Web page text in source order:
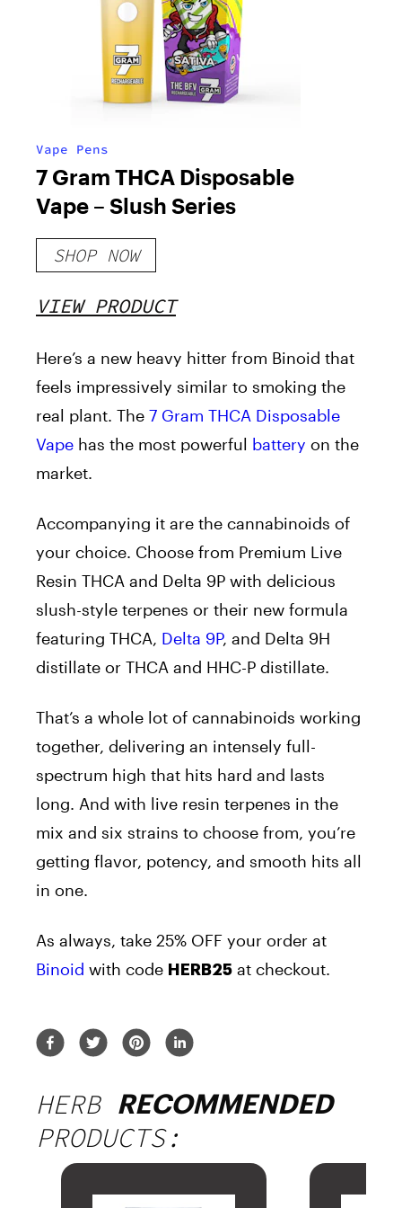
Vape Pens
7 Gram THCA Disposable
Vape – Slush Series
SHOP NOW
VIEW PRODUCT
Here’s a new heavy hitter from Binoid that
feels impressively similar to smoking the
real plant. The 7 Gram THCA Disposable
Vape has the most powerful battery on the
market.
Accompanying it are the cannabinoids of
your choice. Choose from Premium Live
Resin THCA and Delta 9P with delicious
slush-style terpenes or their new formula
featuring THCA, Delta 9P, and Delta 9H
distillate or THCA and HHC-P distillate.
That’s a whole lot of cannabinoids working
together, delivering an intensely full-
spectrum high that hits hard and lasts
long. And with live resin terpenes in the
mix and six strains to choose from, you’re
getting flavor, potency, and smooth hits all
in one.
As always, take 25% OFF your order at
Binoid with code HERB25 at checkout.
HERB RECOMMENDED
PRODUCTS: